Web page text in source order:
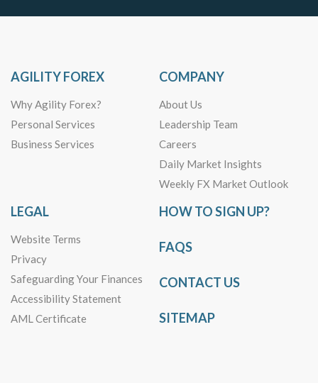
AGILITY FOREX
Why Agility Forex?
Personal Services
Business Services
COMPANY
About Us
Leadership Team
Careers
Daily Market Insights
Weekly FX Market Outlook
LEGAL
Website Terms
Privacy
Safeguarding Your Finances
Accessibility Statement
AML Certificate
HOW TO SIGN UP?
FAQS
CONTACT US
SITEMAP